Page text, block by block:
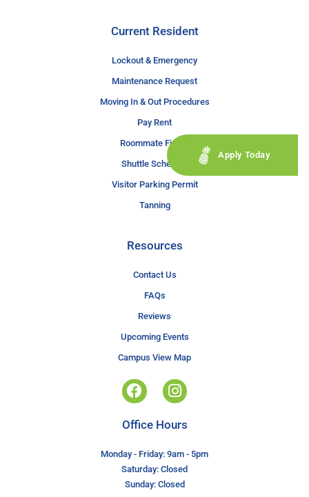
Current Resident
Lockout & Emergency
Maintenance Request
Moving In & Out Procedures
Pay Rent
Roommate Finder
Shuttle Schedule
Visitor Parking Permit
Tanning
Resources
Contact Us
FAQs
Reviews
Upcoming Events
Campus View Map
Apply Today
Office Hours
Monday - Friday: 9am - 5pm
Saturday: Closed
Sunday: Closed